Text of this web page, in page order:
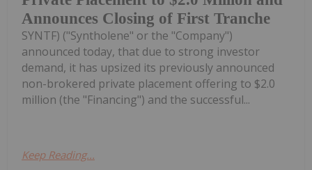
Announces Closing of First Tranche
SYNTF) ("Syntholene" or the "Company")
announced today, that due to strong investor
demand, it has upsized its previously announced
non-brokered private placement offering to $2.0
million (the "Financing") and the successful...
Keep Reading...